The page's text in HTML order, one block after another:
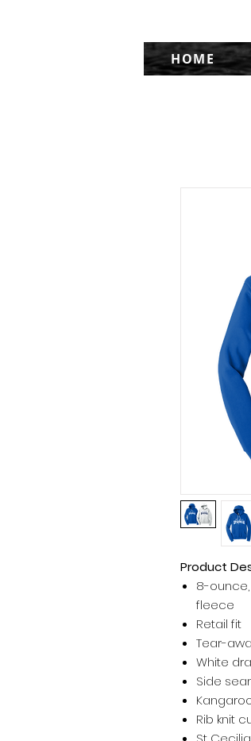
HOME
Product
8-
fleece
Retail fit
Tear-
White
Side
Rib knit